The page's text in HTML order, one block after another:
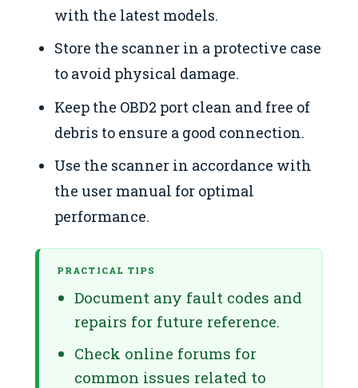
with the latest models.
Store the scanner in a protective case
to avoid physical damage.
Keep the OBD2 port clean and free of
debris to ensure a good connection.
Use the scanner in accordance with
the user manual for optimal
performance.
PRACTICAL TIPS
Document any fault codes and
repairs for future reference.
Check online forums for
common issues related to